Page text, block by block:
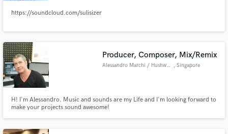
https://soundcloud.com/sulisizer
Producer, Composer, Mix/Remix
Alessandro Marchi / Hushworks , Singapore
H! I'm Alessandro. Music and sounds are my Life and I'm looking forward to
make your projects sound awesome!
Make Amazing Music